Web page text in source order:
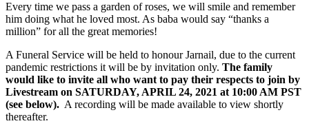
Every time we pass a garden of roses, we will smile and remember
him doing what he loved most. As baba would say “thanks a
million” for all the great memories!
A Funeral Service will be held to honour Jarnail, due to the current
pandemic restrictions it will be by invitation only. The family
would like to invite all who want to pay their respects to join by
Livestream on SATURDAY, APRIL 24, 2021 at 10:00 AM PST
(see below). A recording will be made available to view shortly
thereafter.